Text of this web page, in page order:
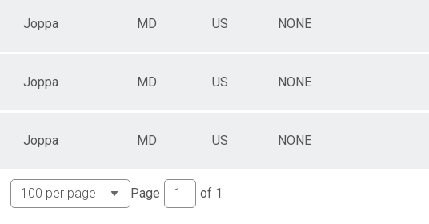
Joppa MD US NONE
Joppa MD US NONE
Joppa MD US NONE
Page of 1